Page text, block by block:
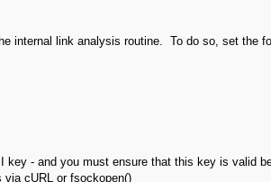
internal link analysis routine. To do so, set the
key - and you must ensure that this key is valid
cURL or fsockopen()